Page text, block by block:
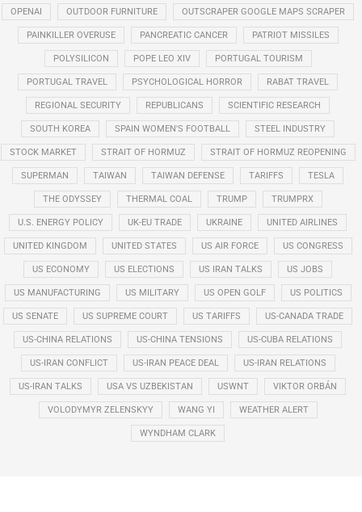
OPENAI OUTDOOR FURNITURE OUTSCRAPER GOOGLE MAPS SCRAPER
PAINKILLER OVERUSE PANCREATIC CANCER PATRIOT MISSILES
POLYSILICON POPE LEO XIV PORTUGAL TOURISM
PORTUGAL TRAVEL PSYCHOLOGICAL HORROR RABAT TRAVEL
REGIONAL SECURITY REPUBLICANS SCIENTIFIC RESEARCH
SOUTH KOREA SPAIN WOMEN'S FOOTBALL STEEL INDUSTRY
STOCK MARKET STRAIT OF HORMUZ STRAIT OF HORMUZ REOPENING
SUPERMAN TAIWAN TAIWAN DEFENSE TARIFFS TESLA
THE ODYSSEY THERMAL COAL TRUMP TRUMPRX
U.S. ENERGY POLICY UK-EU TRADE UKRAINE UNITED AIRLINES
UNITED KINGDOM UNITED STATES US AIR FORCE US CONGRESS
US ECONOMY US ELECTIONS US IRAN TALKS US JOBS
US MANUFACTURING US MILITARY US OPEN GOLF US POLITICS
US SENATE US SUPREME COURT US TARIFFS US-CANADA TRADE
US-CHINA RELATIONS US-CHINA TENSIONS US-CUBA RELATIONS
US-IRAN CONFLICT US-IRAN PEACE DEAL US-IRAN RELATIONS
US-IRAN TALKS USA VS UZBEKISTAN USWNT VIKTOR ORBÁN
VOLODYMYR ZELENSKYY WANG YI WEATHER ALERT
WYNDHAM CLARK